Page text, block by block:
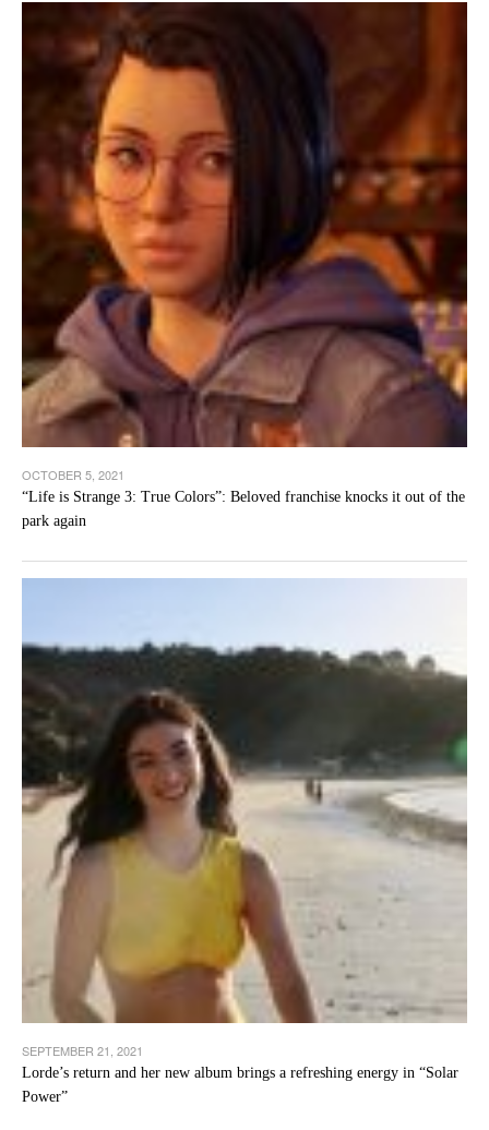
OCTOBER 5, 2021
“Life is Strange 3: True Colors”: Beloved franchise knocks it out of the
park again
SEPTEMBER 21, 2021
Lorde’s return and her new album brings a refreshing energy in “Solar
Power”